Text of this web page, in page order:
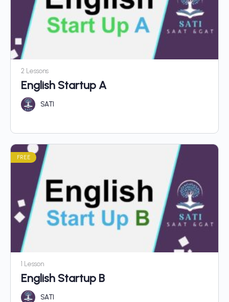
2 Lessons
English Startup A
SATI
FREE
1 Lesson
English Startup B
SATI